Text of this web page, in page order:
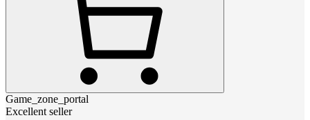
Game_zone_portal
Excellent seller